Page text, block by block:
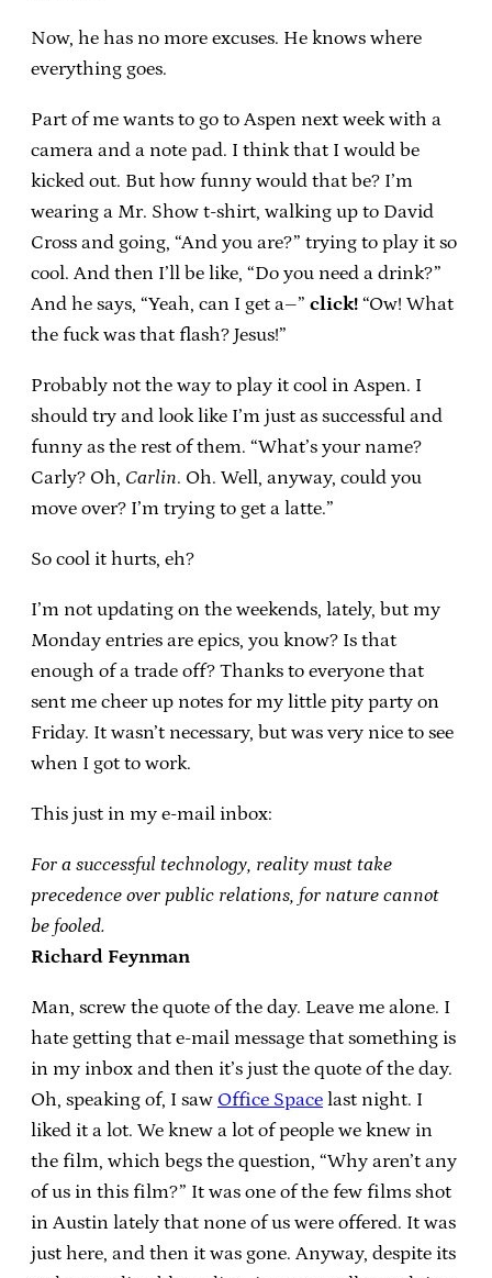
Now, he has no more excuses. He knows where
everything goes.
Part of me wants to go to Aspen next week with a
camera and a note pad. I think that I would be
kicked out. But how funny would that be? I’m
wearing a Mr. Show t-shirt, walking up to David
Cross and going, “And you are?” trying to play it so
cool. And then I’ll be like, “Do you need a drink?”
And he says, “Yeah, can I get a–” click! “Ow! What
the fuck was that flash? Jesus!”
Probably not the way to play it cool in Aspen. I
should try and look like I’m just as successful and
funny as the rest of them. “What’s your name?
Carly? Oh, Carlin. Oh. Well, anyway, could you
move over? I’m trying to get a latte.”
So cool it hurts, eh?
I’m not updating on the weekends, lately, but my
Monday entries are epics, you know? Is that
enough of a trade off? Thanks to everyone that
sent me cheer up notes for my little pity party on
Friday. It wasn’t necessary, but was very nice to see
when I got to work.
This just in my e-mail inbox:
For a successful technology, reality must take
precedence over public relations, for nature cannot
be fooled.
Richard Feynman
Man, screw the quote of the day. Leave me alone. I
hate getting that e-mail message that something is
in my inbox and then it’s just the quote of the day.
Oh, speaking of, I saw Office Space last night. I
liked it a lot. We knew a lot of people we knew in
the film, which begs the question, “Why aren’t any
of us in this film?” It was one of the few films shot
in Austin lately that none of us were offered. It was
just here, and then it was gone. Anyway, despite its